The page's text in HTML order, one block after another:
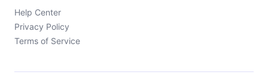
Help Center
Privacy Policy
Terms of Service